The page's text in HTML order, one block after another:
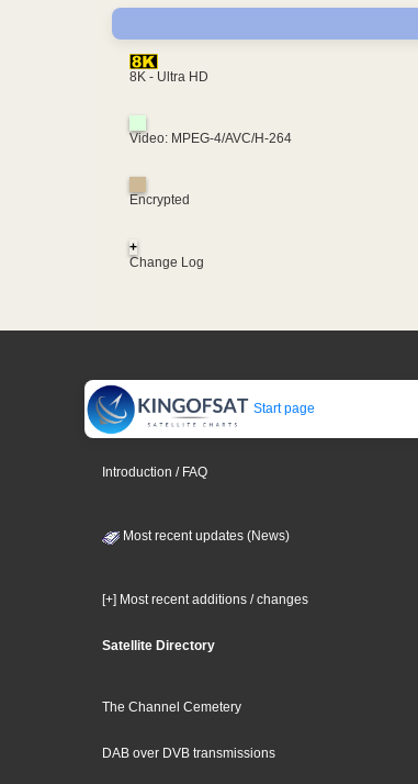
8K - Ultra HD
Video: MPEG-4/AVC/H-264
Encrypted
+
Change Log
Start page
Introduction / FAQ
Most recent updates (News)
[+] Most recent additions / changes
Satellite Directory
The Channel Cemetery
DAB over DVB transmissions